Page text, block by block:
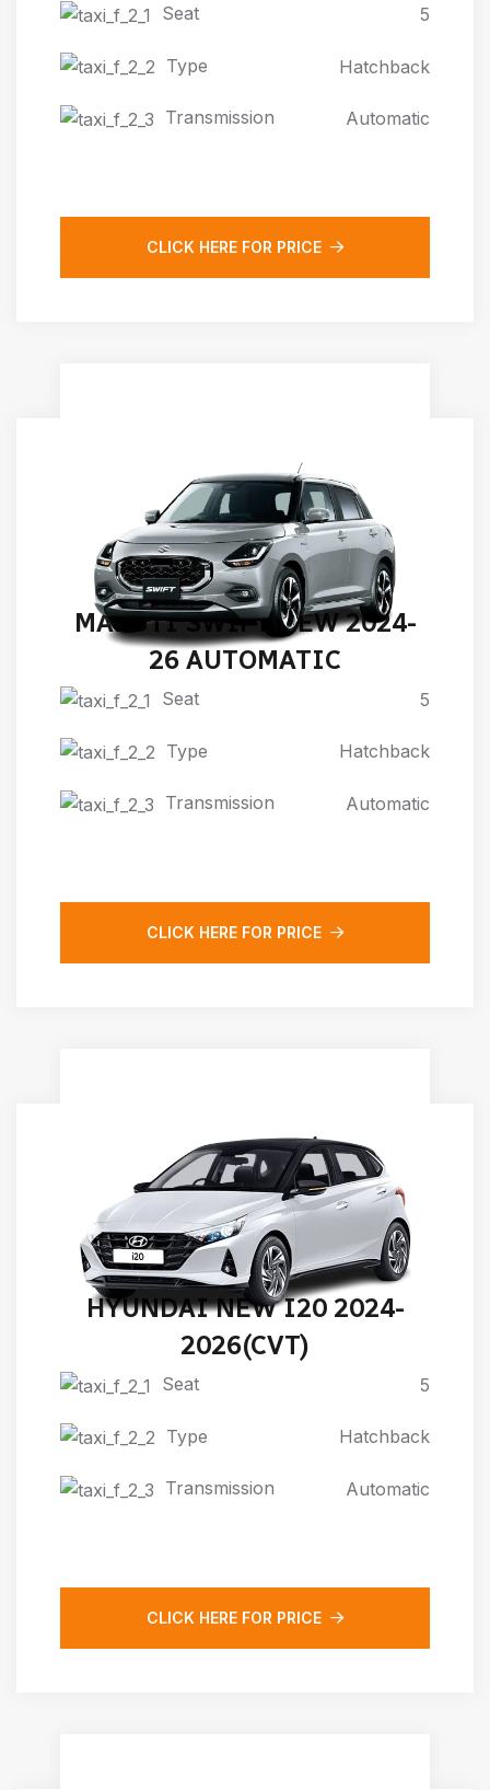
Seat 5
Type Hatchback
Transmission Automatic
CLICK HERE FOR PRICE
MARUTI SWIFT NEW 2024-
26 AUTOMATIC
Seat 5
Type Hatchback
Transmission Automatic
CLICK HERE FOR PRICE
HYUNDAI NEW I20 2024-
2026(CVT)
Seat 5
Type Hatchback
Transmission Automatic
CLICK HERE FOR PRICE